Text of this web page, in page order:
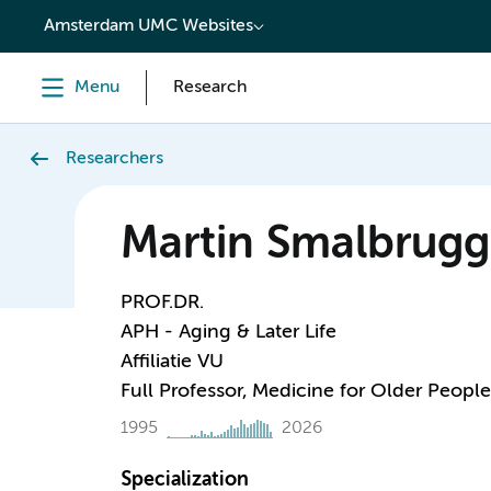
content
Amsterdam UMC Websites
Menu Research
Researchers
Martin
PROF.DR.
APH - Aging & Later Life
Affiliatie VU
Full Professor, Medicine for Older People
1995 2026
Specialization